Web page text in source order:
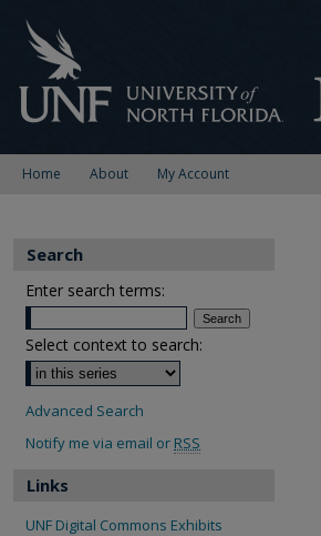
Home About My Account
Search
Enter search terms:
Select context to search:
Advanced Search
Notify me via email or RSS
Links
UNF Digital Commons Exhibits